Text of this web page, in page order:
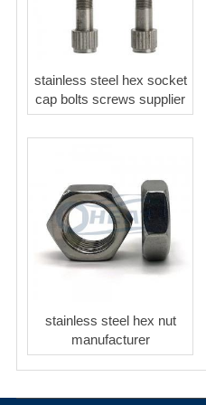
stainless steel hex socket
cap bolts screws supplier
stainless steel hex nut
manufacturer